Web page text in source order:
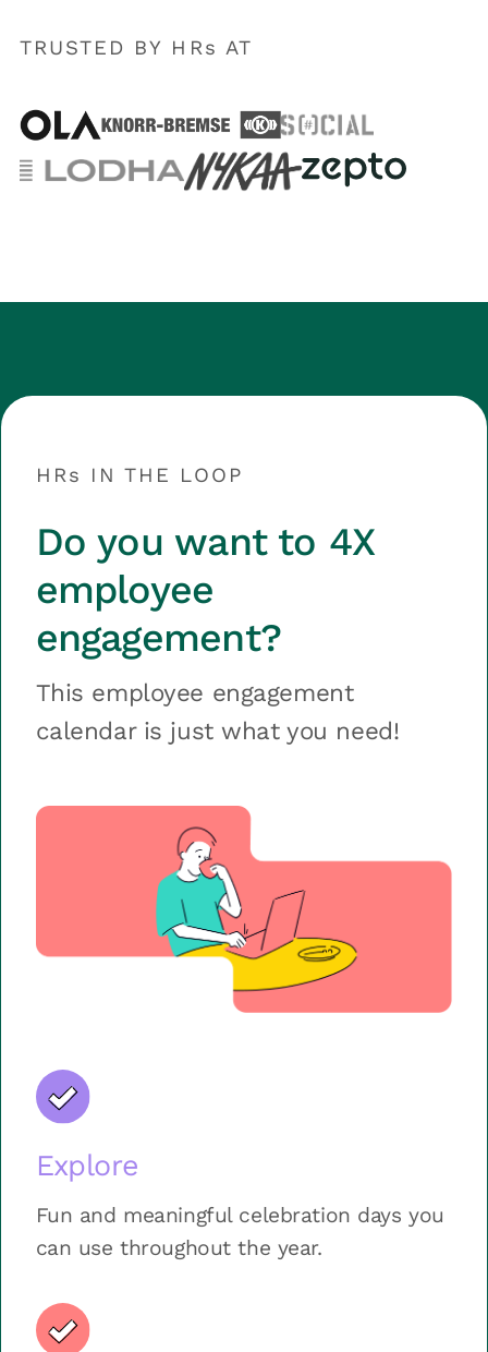
TRUSTED BY HRs AT
HRs IN THE LOOP
Do you want to 4X
employee
engagement?
This employee engagement
calendar is just what you need!
Explore
Fun and meaningful celebration days you
can use throughout the year.